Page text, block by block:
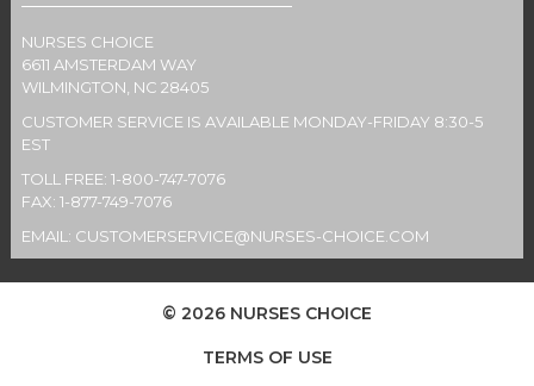
NURSES CHOICE
6611 AMSTERDAM WAY
WILMINGTON, NC 28405
CUSTOMER SERVICE IS AVAILABLE MONDAY-FRIDAY 8:30-5
EST
TOLL FREE: 1-800-747-7076
FAX: 1-877-749-7076
EMAIL: CUSTOMERSERVICE@NURSES-CHOICE.COM
© 2026 NURSES CHOICE
TERMS OF USE